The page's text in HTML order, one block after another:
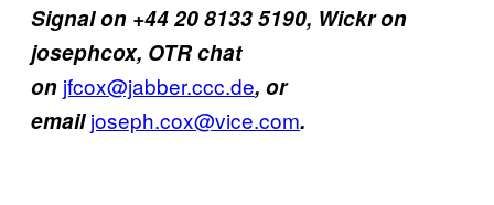
Signal on +44 20 8133 5190, Wickr on
josephcox, OTR chat
on jfcox@jabber.ccc.de, or
email joseph.cox@vice.com.